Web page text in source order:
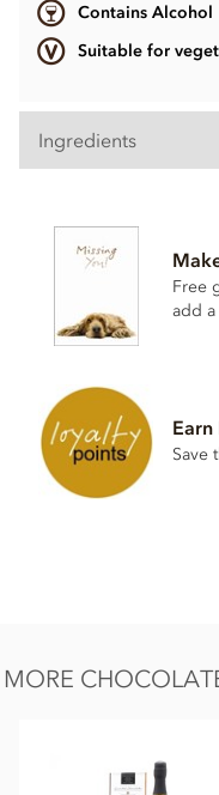
Contains Alcohol
Suitable for
Ingredients
contain eggs.
This product may
Free
add
Save
MORE